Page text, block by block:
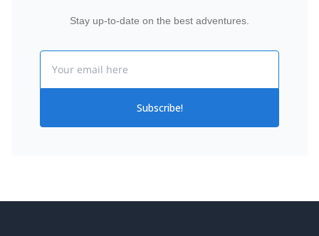
Stay up-to-date on the best adventures.
Subscribe!